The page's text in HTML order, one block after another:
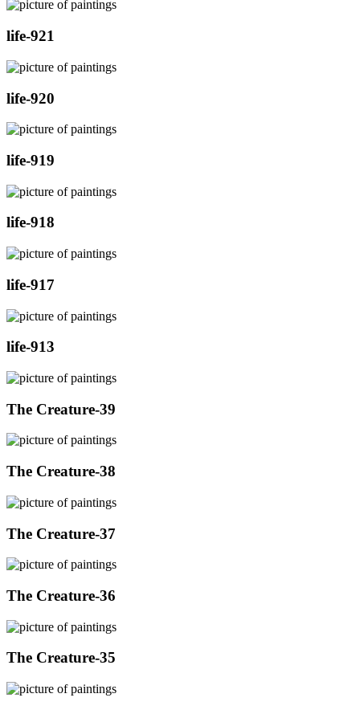
life-921
life-920
life-919
life-918
life-917
life-913
The Creature-39
The Creature-38
The Creature-37
The Creature-36
The Creature-35